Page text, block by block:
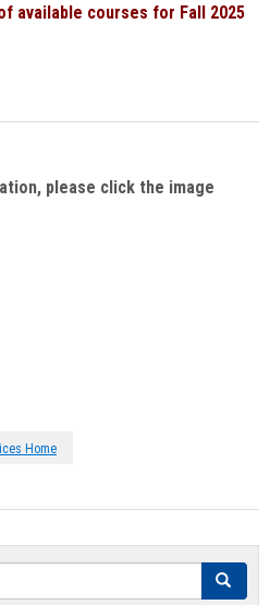
available courses for Fall 2025
please click the image
Home
Search